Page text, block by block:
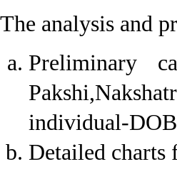
The analysis and
Preliminary
individual-
Detailed charts